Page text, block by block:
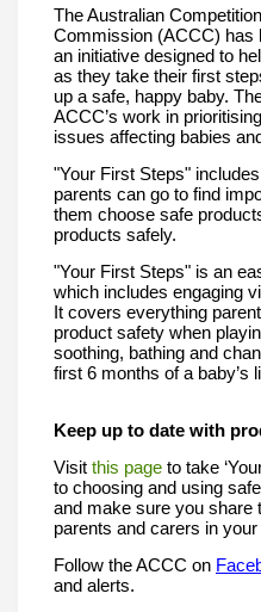
The Australian
Commission (ACCC) has
an initiative designed to
as they take their first
up a safe, happy baby.
ACCC’s work in
issues affecting babies
"Your First Steps"
parents can go to find
them choose safe
products safely.
"Your First Steps" is an
which includes engaging
It covers everything
product safety when
soothing, bathing and
first 6 months of a baby’s
Keep up to date with
Visit this page to take
to choosing and using
and make sure you share
parents and carers in your
Follow the ACCC on
and alerts.